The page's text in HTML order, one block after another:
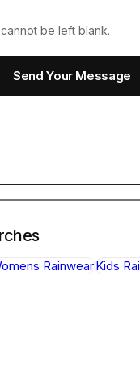
be left blank.
Send Your Message
RainwearKids